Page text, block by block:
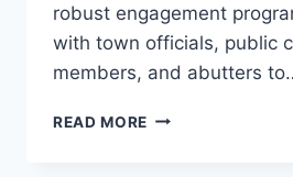
robust engagement
with town officials, public
members, and abutters
READ MORE NORTHFIELD